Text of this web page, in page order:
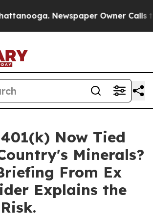
Newspaper Owner Calls
Now Tied
Minerals?
From Ex
Explains the